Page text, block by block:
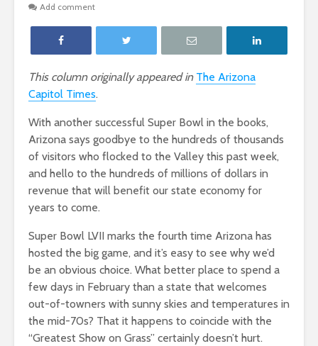
Add comment
This column originally appeared in The Arizona
Capitol Times.
With another successful Super Bowl in the books,
Arizona says goodbye to the hundreds of thousands
of visitors who flocked to the Valley this past week,
and hello to the hundreds of millions of dollars in
revenue that will benefit our state economy for
years to come.
Super Bowl LVII marks the fourth time Arizona has
hosted the big game, and it’s easy to see why we’d
be an obvious choice. What better place to spend a
few days in February than a state that welcomes
out-of-towners with sunny skies and temperatures in
the mid-70s? That it happens to coincide with the
“Greatest Show on Grass” certainly doesn’t hurt.